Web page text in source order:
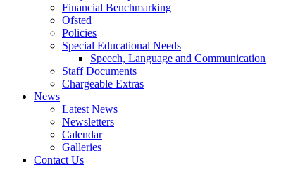
Financial Benchmarking
Ofsted
Policies
Special Educational Needs
Speech, Language and Communication
Staff Documents
Chargeable Extras
News
Latest News
Newsletters
Calendar
Galleries
Contact Us